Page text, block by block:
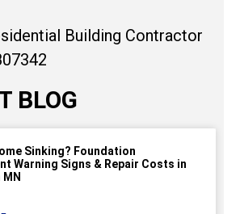
Building Contractor
BLOG
Sinking? Foundation
Warning Signs & Repair Costs in